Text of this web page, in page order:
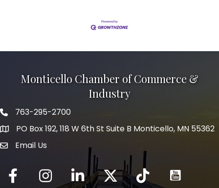
Monticello Chamber of Commerce &
Industry
Phone icon
763-295-2700
PO Box 192, 118 W 6th St Suite B Monticello, MN 55362
mail icon
Email Us
Facebook InstagramLinkedInTwitter tiktok